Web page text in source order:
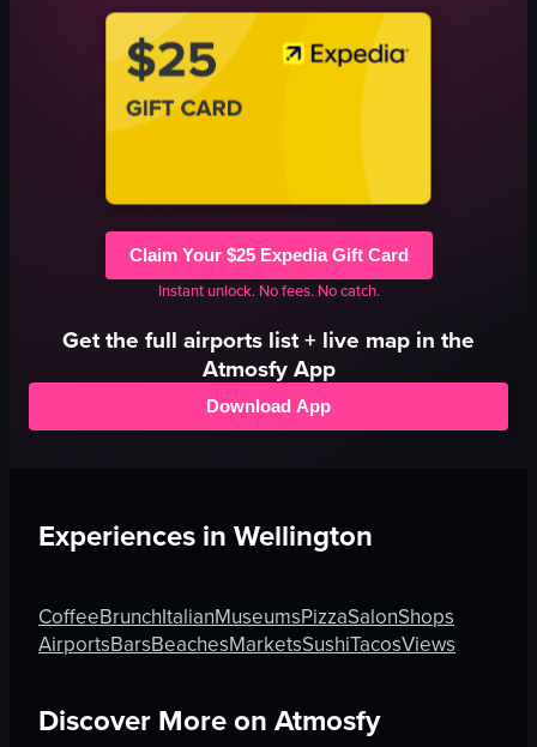
Claim Your $25 Expedia Gift Card
Instant unlock. No fees. No catch.
Get the full airports list + live map in the
Atmosfy App
Download App
Experiences in Wellington
CoffeeBrunchItalianMuseumsPizzaSalonShops
AirportsBarsBeachesMarketsSushiTacosViews
Discover More on Atmosfy